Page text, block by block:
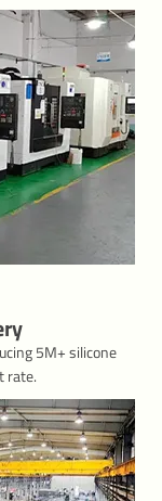
5M+ silicone
rate.